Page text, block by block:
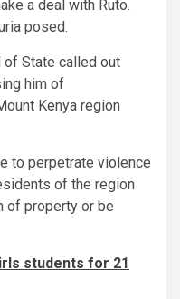
a deal with Ruto.
posed.
of State called out
him of
Kenya region
to perpetrate violence
of the region
of property or be
students for 21